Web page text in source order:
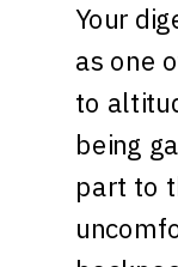
Your
as one
to
being
part to